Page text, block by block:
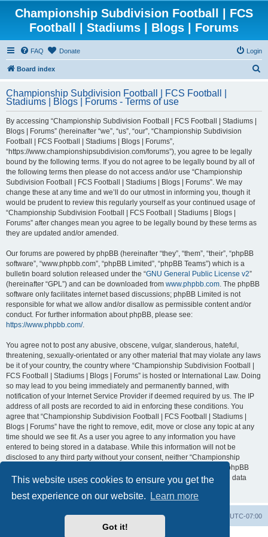
This website uses cookies to ensure you get the
best experience on our website.
Learn more
Got it!
Championship Subdivision Football | FCS
Football | Stadiums | Blogs | Forums
FAQ Donate Login
Board index
r
Championship Subdivision Football | FCS Football |
Stadiums | Blogs | Forums - Terms of use
By accessing “Championship Subdivision Football | FCS Football | Stadiums |
Blogs | Forums” (hereinafter “we”, “us”, “our”, “Championship Subdivision
Football | FCS Football | Stadiums | Blogs | Forums”,
“https://www.championshipsubdivision.com/forums”), you agree to be legally
bound by the following terms. If you do not agree to be legally bound by all of
the following terms then please do not access and/or use “Championship
Subdivision Football | FCS Football | Stadiums | Blogs | Forums”. We may
change these at any time and we’ll do our utmost in informing you, though it
would be prudent to review this regularly yourself as your continued usage of
“Championship Subdivision Football | FCS Football | Stadiums | Blogs |
Forums” after changes mean you agree to be legally bound by these terms as
they are updated and/or amended.
Our forums are powered by phpBB (hereinafter “they”, “them”, “their”, “phpBB
software”, “www.phpbb.com”, “phpBB Limited”, “phpBB Teams”) which is a
bulletin board solution released under the “GNU General Public License v2”
(hereinafter “GPL”) and can be downloaded from www.phpbb.com. The phpBB
software only facilitates internet based discussions; phpBB Limited is not
responsible for what we allow and/or disallow as permissible content and/or
conduct. For further information about phpBB, please see:
https://www.phpbb.com/.
You agree not to post any abusive, obscene, vulgar, slanderous, hateful,
threatening, sexually-orientated or any other material that may violate any laws
be it of your country, the country where “Championship Subdivision Football |
FCS Football | Stadiums | Blogs | Forums” is hosted or International Law. Doing
so may lead to you being immediately and permanently banned, with
notification of your Internet Service Provider if deemed required by us. The IP
address of all posts are recorded to aid in enforcing these conditions. You
agree that “Championship Subdivision Football | FCS Football | Stadiums |
Blogs | Forums” have the right to remove, edit, move or close any topic at any
time should we see fit. As a user you agree to any information you have
entered to being stored in a database. While this information will not be
disclosed to any third party without your consent, neither “Championship
Subdivision Football | FCS Football | Stadiums | Blogs | Forums” nor phpBB
shall be held responsible for any hacking attempt that may lead to the data
UTC-07:00
Delete cookies
Contact us